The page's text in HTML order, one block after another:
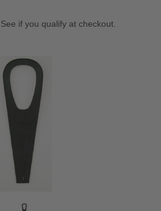
. See if you qualify at checkout.